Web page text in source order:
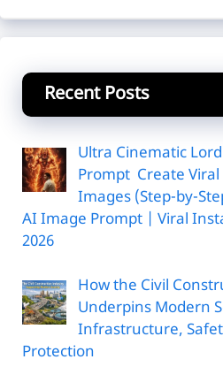
Recent Posts
Ultra Cinematic
Prompt Create
Images (Step-by-
AI Image Prompt | Viral
2026
How the Civil
Underpins Modern
Infrastructure,
Protection